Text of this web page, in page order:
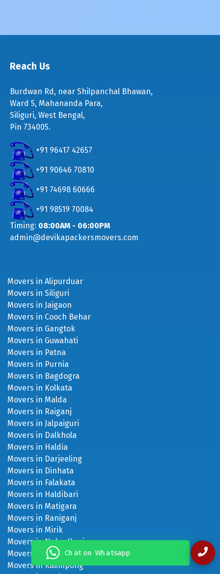
Reach Us
Burdwan Rd, near Shilpanchal Bhawan,
Ward 5, Mahananda Para,
Siliguri, West Bengal,
Pin 734005.
+91 96417 42657
+91 90646 70810
+91 74698 60666
+91 98519 70084
Timing: 08:00AM - 06:00PM
admin@devikapackersmovers.com
Movers in Alipurduar
Movers in Siliguri
Movers in Jaigaon
Movers in Cooch Behar
Movers in Gangtok
Movers in Guwahati
Movers in Patna
Movers in Purnia
Movers in Bagdogra
Movers in Kolkata
Movers in Malda
Movers in Raiganj
Movers in Jalpaiguri
Movers in Dalkhola
Movers in Haldia
Movers in Darjeeling
Movers in Dinhata
Movers in Falakata
Movers in Haldibari
Movers in Matigara
Movers in Raniganj
Movers in Mirik
Movers in Naksalbari
Movers in Kurseong
Movers in Kalimpong
Chat on Whatsapp